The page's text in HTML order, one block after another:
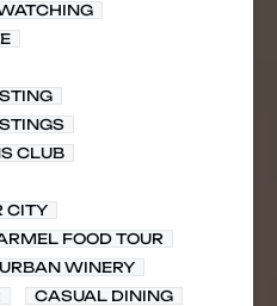
CLUB
CITY
FOOD TOUR
WINERY
CASUAL DINING